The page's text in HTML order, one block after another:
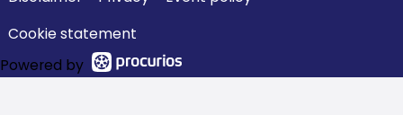
Cookie statement
Powered by